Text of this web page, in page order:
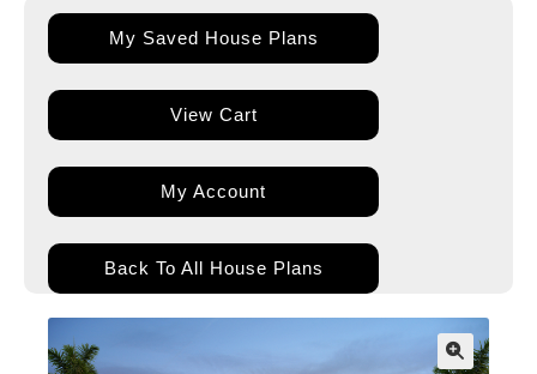
My Saved House Plans
View Cart
My Account
Back To All House Plans